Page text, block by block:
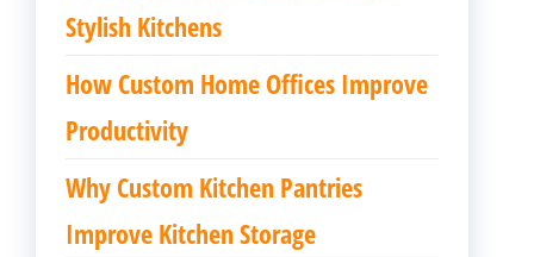
Stylish Kitchens
How Custom Home Offices Improve
Productivity
Why Custom Kitchen Pantries
Improve Kitchen Storage